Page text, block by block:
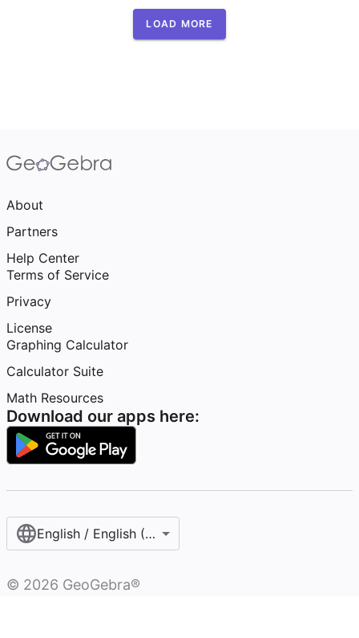
LOAD MORE
About
Partners
Help Center
Terms of Service
Privacy
License
Graphing Calculator
Calculator Suite
Math Resources
Download our apps here:
English / English (United States)
© 2026 GeoGebra®